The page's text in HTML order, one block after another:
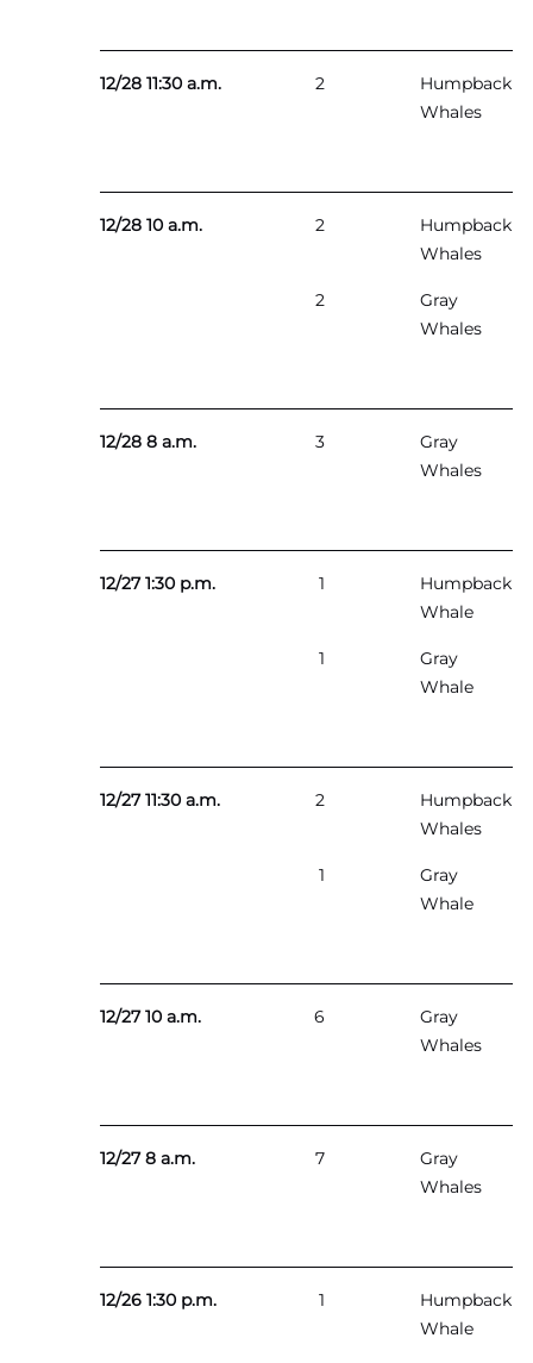
12/28 11:30 a.m. 2
Humpback
Whales
12/28 10 a.m. 2
Humpback
Whales
2
Gray
Whales
12/28 8 a.m. 3
Gray
Whales
12/27 1:30 p.m. 1
Humpback
Whale
1
Gray
Whale
12/27 11:30 a.m. 2
Humpback
Whales
1
Gray
Whale
12/27 10 a.m. 6
Gray
Whales
12/27 8 a.m. 7
Gray
Whales
12/26 1:30 p.m. 1
Humpback
Whale